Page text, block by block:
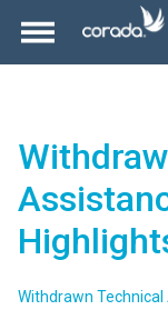
Withdrawn Technical